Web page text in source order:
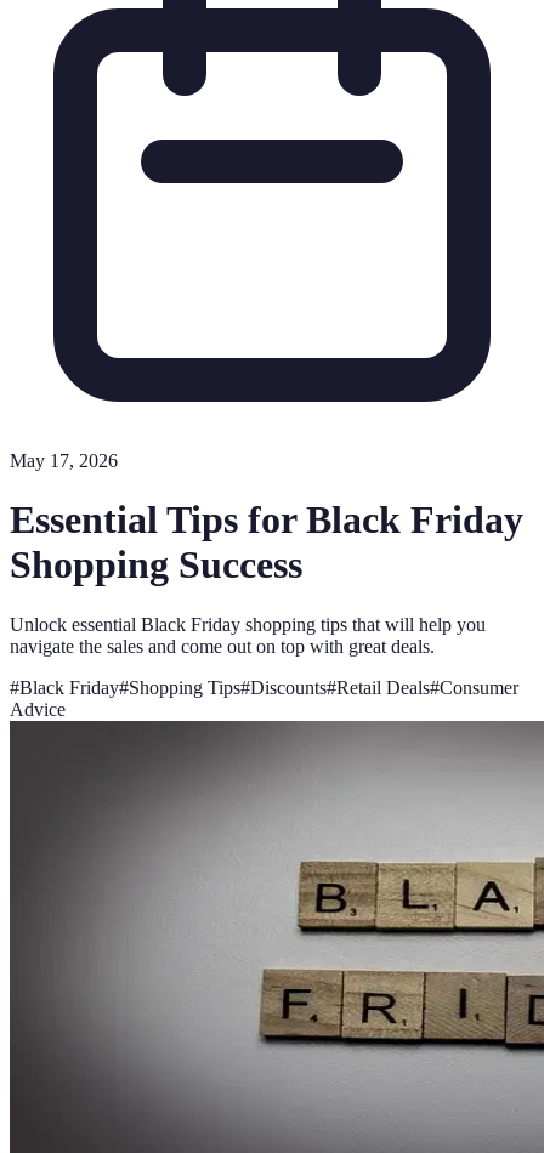
May 17, 2026
Essential Tips for Black Friday
Shopping Success
Unlock essential Black Friday shopping tips that will help you
navigate the sales and come out on top with great deals.
#Black Friday#Shopping Tips#Discounts#Retail Deals#Consumer
Advice